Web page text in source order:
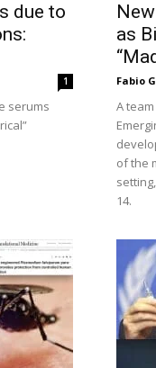
due to
1
serums
as
Fabio
A
of the
14.